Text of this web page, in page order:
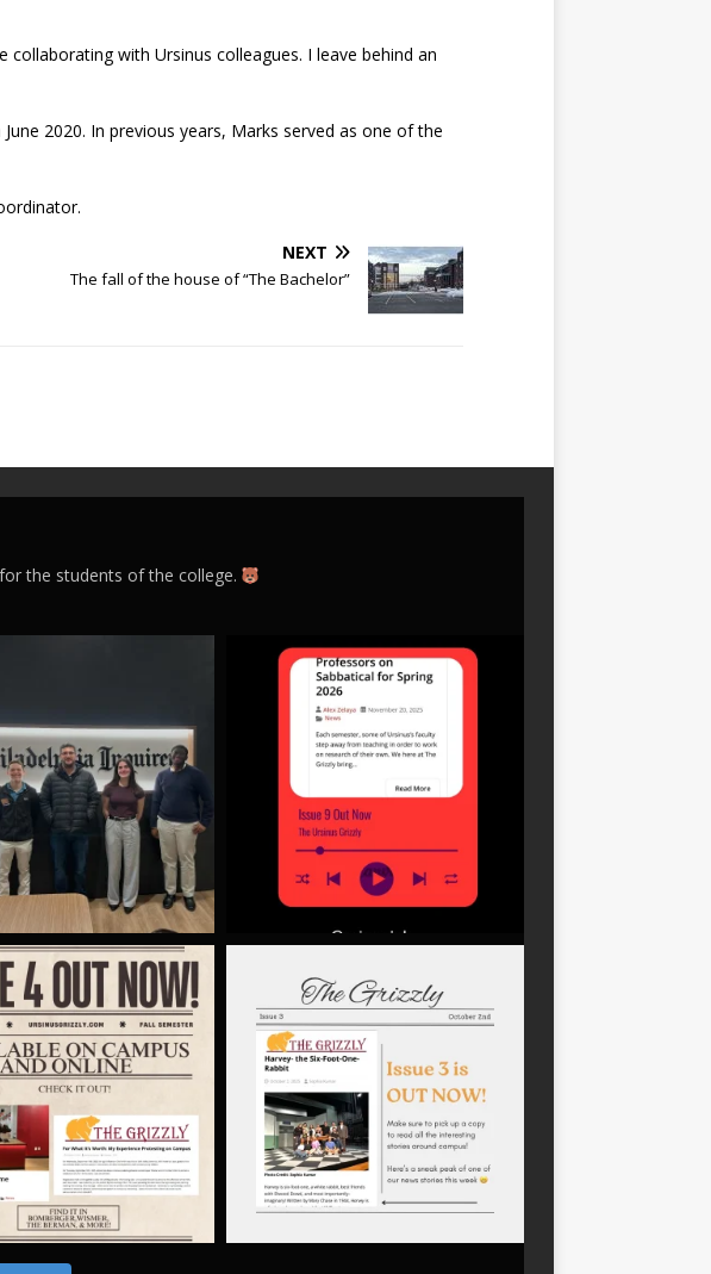
with Ursinus colleagues. I leave behind an
2020. In previous years, Marks served as one of the
NEXT
The fall of the house of “The Bachelor”
the students of the college.